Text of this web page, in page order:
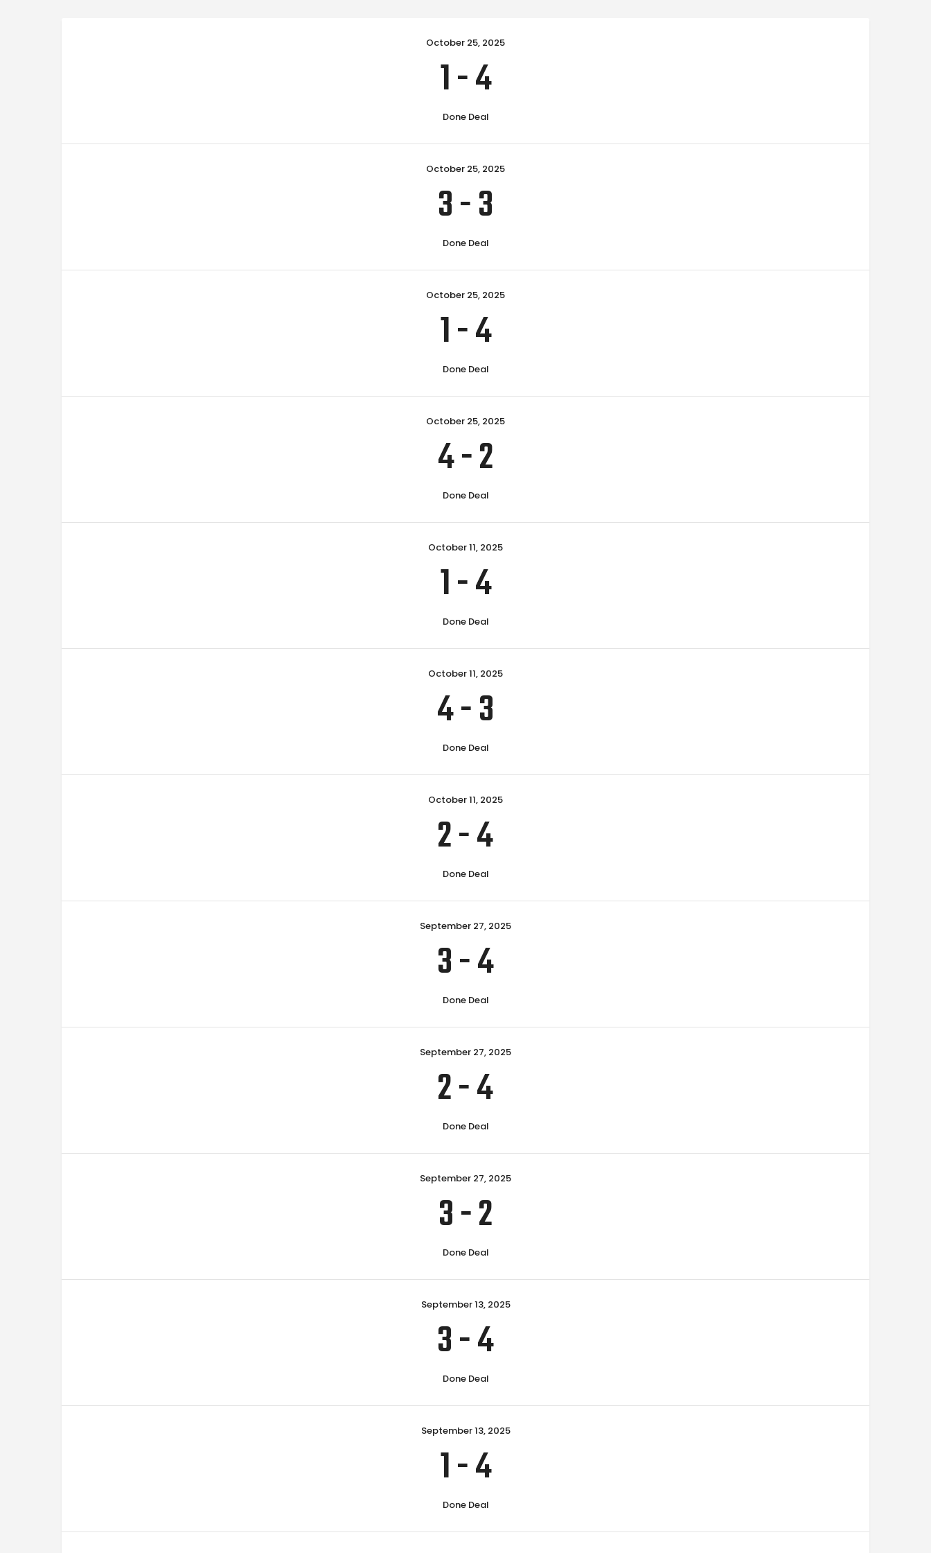
October 25, 2025
1-4
Done Deal
October 25, 2025
3-3
Done Deal
October 25, 2025
1-4
Done Deal
October 25, 2025
4-2
Done Deal
October 11, 2025
1-4
Done Deal
October 11, 2025
4-3
Done Deal
October 11, 2025
2-4
Done Deal
September 27, 2025
3-4
Done Deal
September 27, 2025
2-4
Done Deal
September 27, 2025
3-2
Done Deal
September 13, 2025
3-4
Done Deal
September 13, 2025
1-4
Done Deal